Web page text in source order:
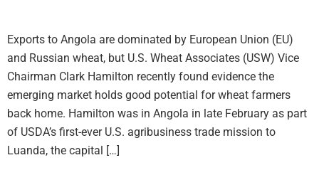
Exports to Angola are dominated by European Union (EU)
and Russian wheat, but U.S. Wheat Associates (USW) Vice
Chairman Clark Hamilton recently found evidence the
emerging market holds good potential for wheat farmers
back home. Hamilton was in Angola in late February as part
of USDA’s first-ever U.S. agribusiness trade mission to
Luanda, the capital […]